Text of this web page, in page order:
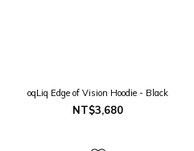
oqLiq Edge of Vision Hoodie - Black
NT$3,680